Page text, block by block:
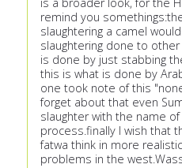
is a broader look, for the
remind you
slaughtering a camel
slaughtering done to
is done by just stabbing
this is what is done by
one took note of this
forget about that even
slaughter with the name
process.finally I wish that
fatwa think in more
problems in the